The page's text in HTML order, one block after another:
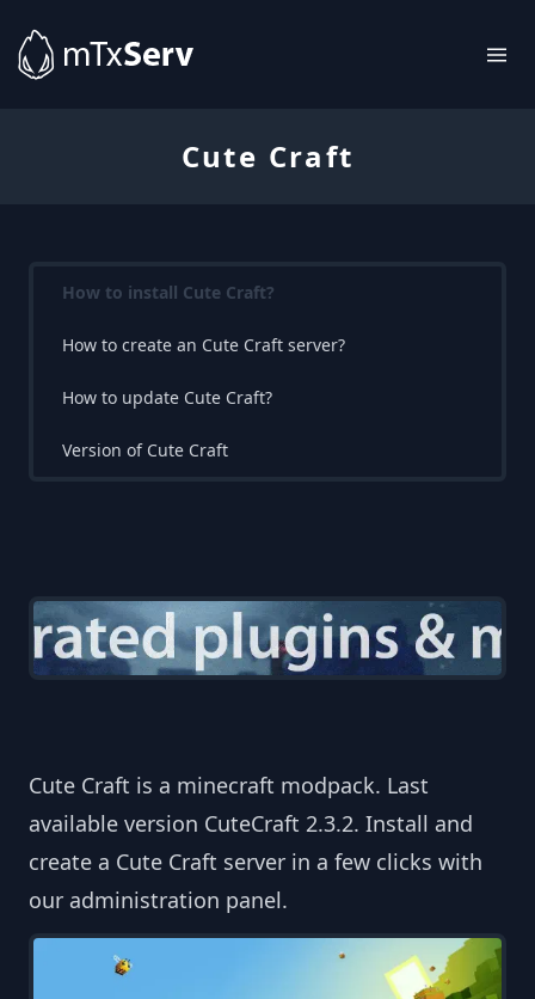
Cute Craft
How to install Cute Craft?
How to create an Cute Craft server?
How to update Cute Craft?
Version of Cute Craft
Cute Craft is a minecraft modpack. Last
available version CuteCraft 2.3.2. Install and
create a Cute Craft server in a few clicks with
our administration panel.